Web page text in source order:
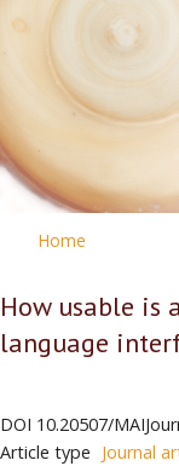
Home
How usable is
language
DOI 10.20507/
Article type Journal